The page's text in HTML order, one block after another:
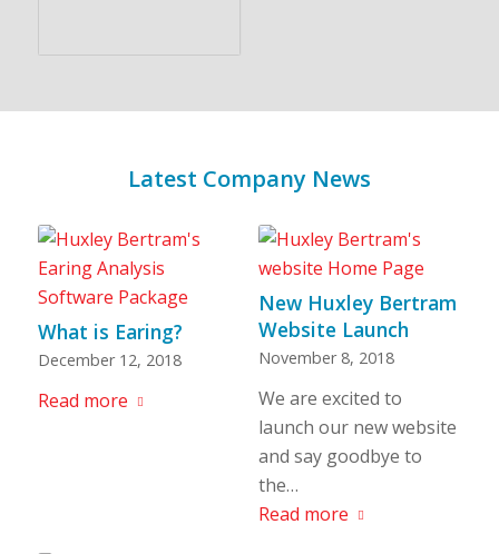
Latest Company News
What is Earing?
December 12, 2018
Read more
New Huxley Bertram
Website Launch
November 8, 2018
We are excited to
launch our new website
and say goodbye to
the…
Read more